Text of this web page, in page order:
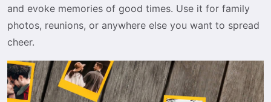
and evoke memories of good times. Use it for family
photos, reunions, or anywhere else you want to spread
cheer.